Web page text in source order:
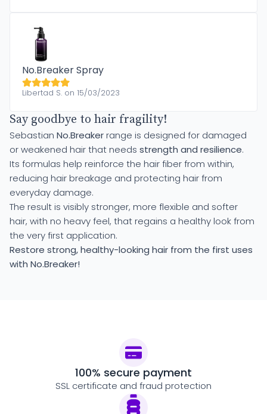
No.Breaker Spray
Libertad S. on 15/03/2023
Say goodbye to hair fragility!
Sebastian No.Breakerrange is designed for damaged
or weakened hair that needs strength and resilience.
Its formulas help reinforce the hair fiber from within,
reducing hair breakage and protecting hair from
everyday damage.
The result is visibly stronger, more flexible and softer
hair, with no heavy feel, that regains a healthy look from
the very first application.
Restore strong, healthy-looking hair from the first uses
with No.Breaker!
100% secure payment
SSL certificate and fraud protection